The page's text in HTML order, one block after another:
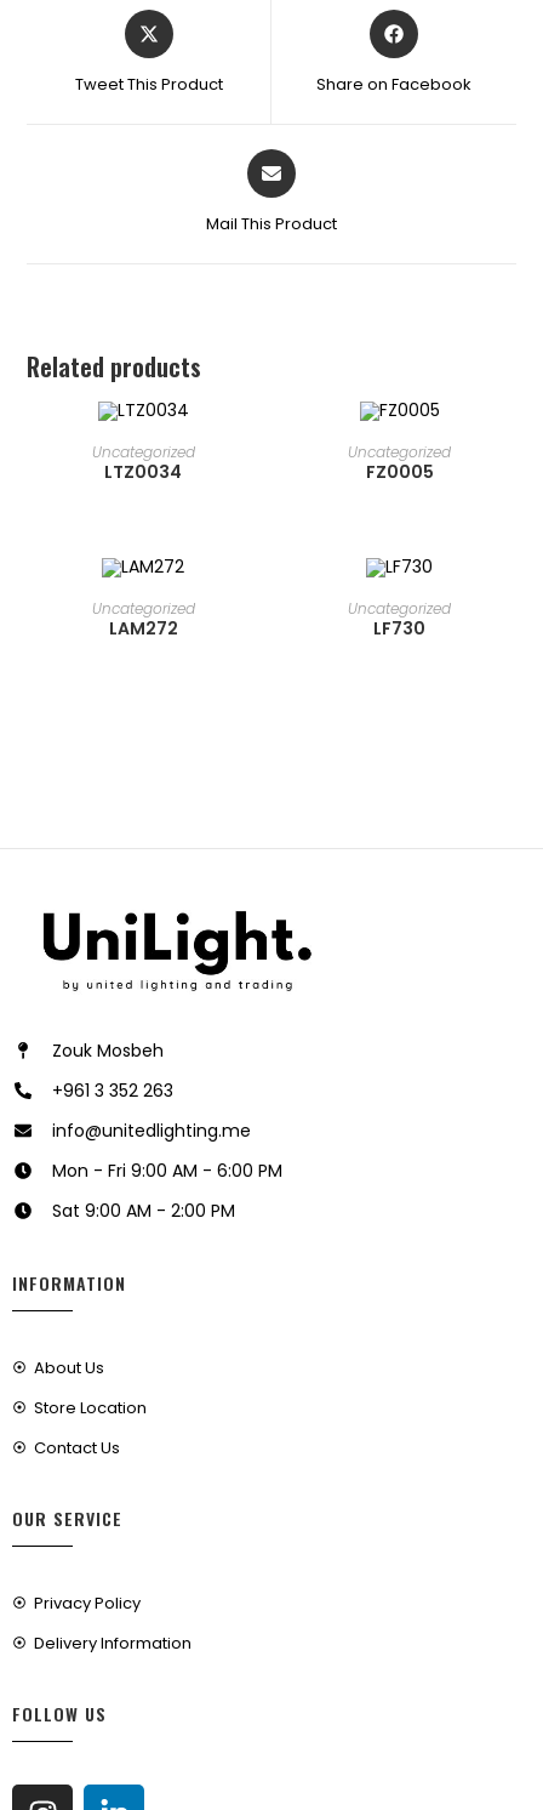
Tweet This Product Share on Facebook
Mail This Product
Related products
READ MORE
Uncategorized
LTZ0034
READ MORE
Uncategorized
FZ0005
READ MORE
Uncategorized
LAM272
READ MORE
Uncategorized
LF730
Zouk Mosbeh
+961 3 352 263
info@unitedlighting.me
Mon - Fri 9:00 AM - 6:00 PM
Sat 9:00 AM - 2:00 PM
INFORMATION
About Us
Store Location
Contact Us
OUR SERVICE
Privacy Policy
Delivery Information
FOLLOW US